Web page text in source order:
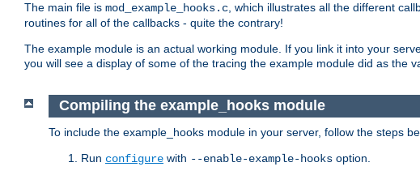
The main file is mod_example_hooks.c, which illustrates all the different
routines for all of the callbacks - quite the contrary!
The example module is an actual working module. If you link it into your
you will see a display of some of the tracing the example module did as the
Compiling the example_hooks module
To include the example_hooks module in your server, follow the steps
Run configure with --enable-example-hooks option.